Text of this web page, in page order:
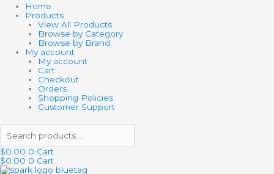
Home
Products
View All Products
Browse by Category
Browse by Brand
My account
My account
Cart
Checkout
Orders
Shopping Policies
Customer Support
$0.00 0 Cart
$0.00 0 Cart